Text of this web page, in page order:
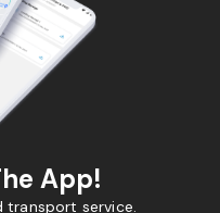
App!
transport service.